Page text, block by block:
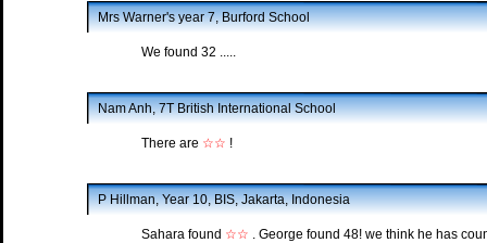
Mrs Warner's year 7, Burford School
We found 32 .....
Nam Anh, 7T British International School
There are ☆☆ !
P Hillman, Year 10, BIS, Jakarta, Indonesia
Sahara found ☆☆ . George found 48! we think he has